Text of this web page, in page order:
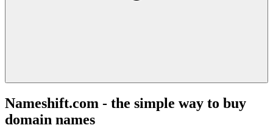
Nameshift.com - the simple way to buy
domain names